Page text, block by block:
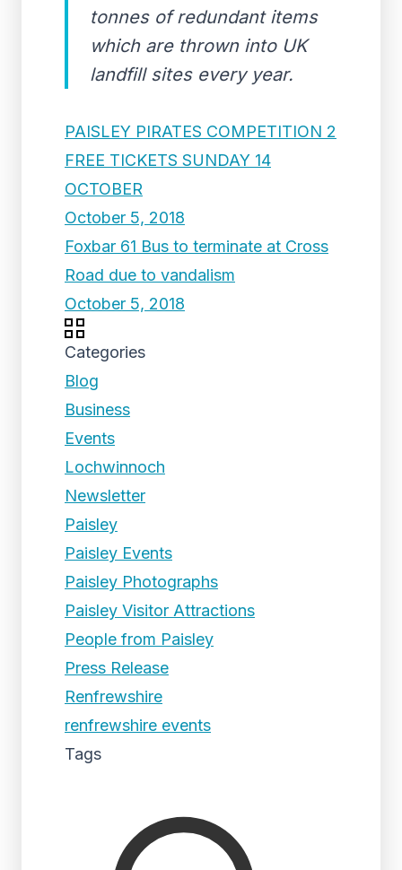
tonnes of redundant items
which are thrown into UK
landfill sites every year.
PAISLEY PIRATES COMPETITION 2
FREE TICKETS SUNDAY 14
OCTOBER
October 5, 2018
Foxbar 61 Bus to terminate at Cross
Road due to vandalism
October 5, 2018
Categories
Blog
Business
Events
Lochwinnoch
Newsletter
Paisley
Paisley Events
Paisley Photographs
Paisley Visitor Attractions
People from Paisley
Press Release
Renfrewshire
renfrewshire events
Tags